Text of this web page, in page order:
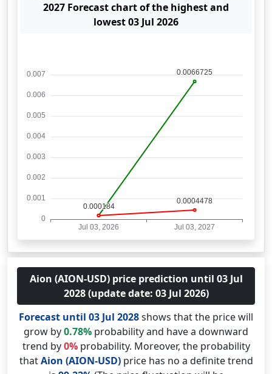
2027 Forecast chart of the highest and
lowest 03 Jul 2026
Aion (AION-USD) price prediction until 03 Jul
2028 (update date: 03 Jul 2026)
Forecast until 03 Jul 2028shows that the price will
grow by0.78% probability and have a downward
trend by0%probability. Moreover, the probability
thatAion (AION-USD)price has no a definite trend